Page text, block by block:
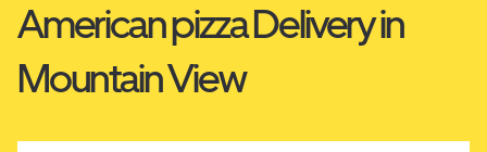
American pizza Delivery in
Mountain View